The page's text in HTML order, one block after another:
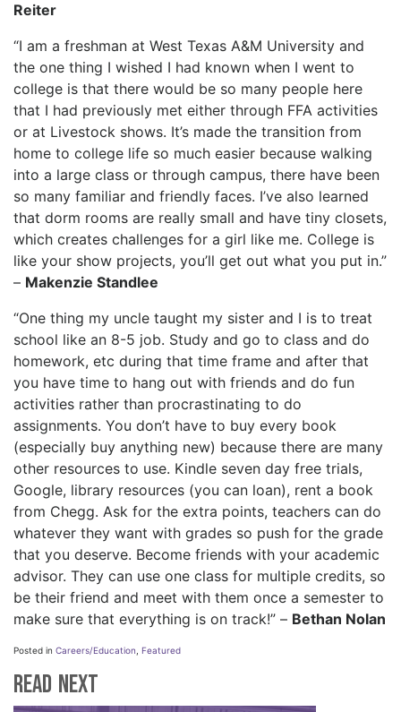
Reiter
“I am a freshman at West Texas A&M University and
the one thing I wished I had known when I went to
college is that there would be so many people here
that I had previously met either through FFA activities
or at Livestock shows. It’s made the transition from
home to college life so much easier because walking
into a large class or through campus, there have been
so many familiar and friendly faces. I’ve also learned
that dorm rooms are really small and have tiny closets,
which creates challenges for a girl like me. College is
like your show projects, you’ll get out what you put in.”
– Makenzie Standlee
“One thing my uncle taught my sister and I is to treat
school like an 8-5 job. Study and go to class and do
homework, etc during that time frame and after that
you have time to hang out with friends and do fun
activities rather than procrastinating to do
assignments. You don’t have to buy every book
(especially buy anything new) because there are many
other resources to use. Kindle seven day free trials,
Google, library resources (you can loan), rent a book
from Chegg. Ask for the extra points, teachers can do
whatever they want with grades so push for the grade
that you deserve. Become friends with your academic
advisor. They can use one class for multiple credits, so
be their friend and meet with them once a semester to
make sure that everything is on track!” – Bethan Nolan
Posted in Careers/Education Featured
Read Next